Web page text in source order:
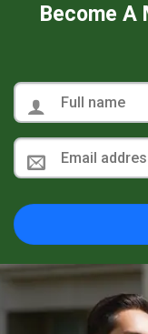
Become A